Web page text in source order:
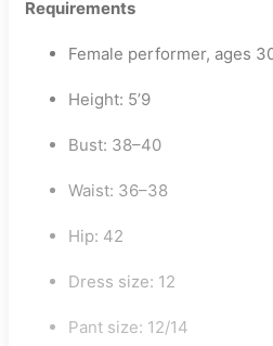
Requirements
Female performer, ages
Height: 5’9
Bust: 38–40
Waist: 36–38
Hip: 42
Dress size: 12
Pant size: 12/14